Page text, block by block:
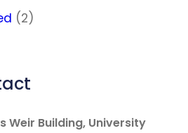
(2)
Weir Building, University